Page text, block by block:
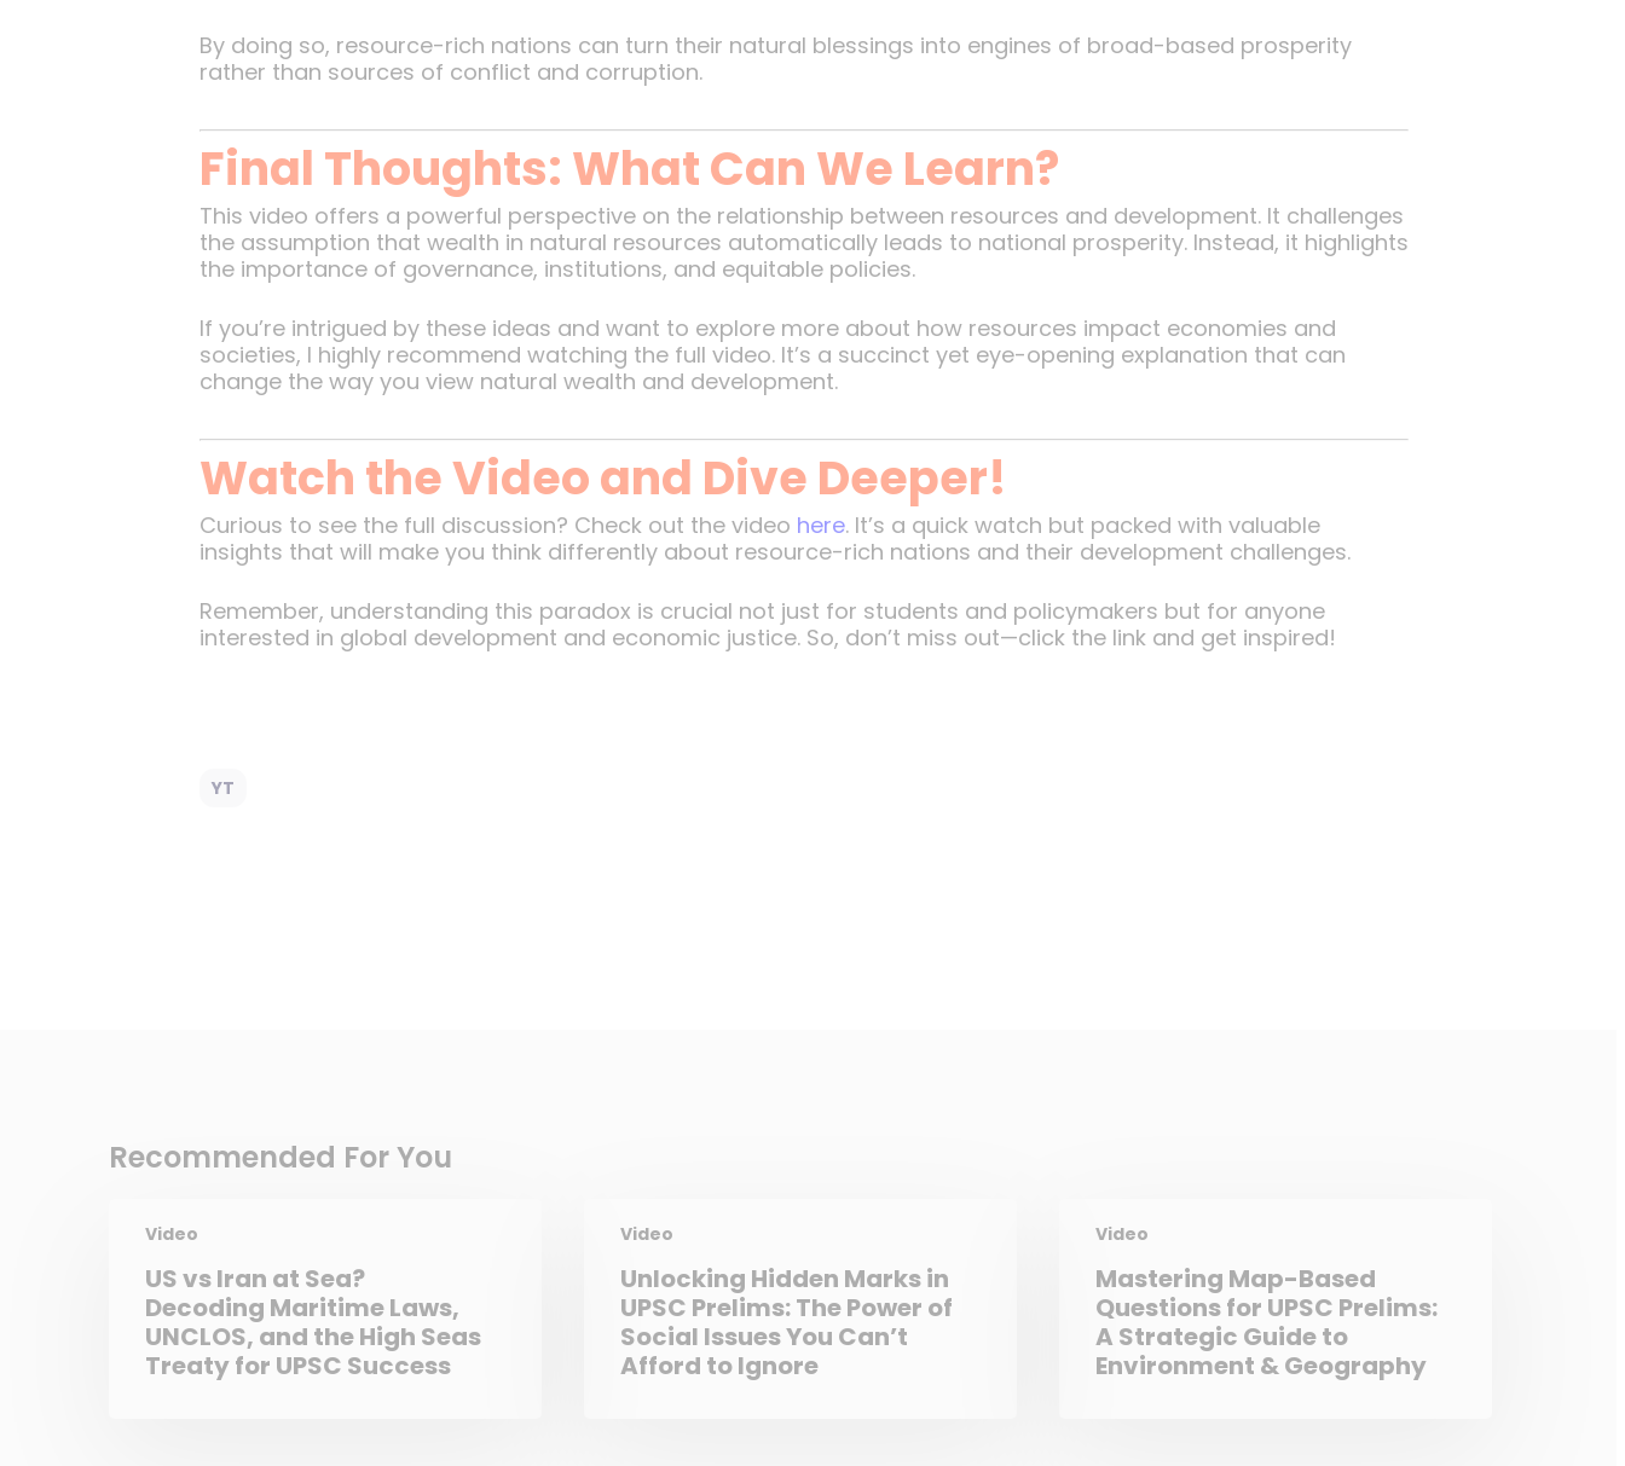
By doing so, resource-rich nations can turn their natural blessings into engines of broad-based prosperity
rather than sources of conflict and corruption.
Final Thoughts: What Can We Learn?
This video offers a powerful perspective on the relationship between resources and development. It challenges
the assumption that wealth in natural resources automatically leads to national prosperity. Instead, it highlights
the importance of governance, institutions, and equitable policies.
If you’re intrigued by these ideas and want to explore more about how resources impact economies and
societies, I highly recommend watching the full video. It’s a succinct yet eye-opening explanation that can
change the way you view natural wealth and development.
Watch the Video and Dive Deeper!
Curious to see the full discussion? Check out the video here. It’s a quick watch but packed with valuable
insights that will make you think differently about resource-rich nations and their development challenges.
Remember, understanding this paradox is crucial not just for students and policymakers but for anyone
interested in global development and economic justice. So, don’t miss out—click the link and get inspired!
YT
Recommended For You
Video
US vs Iran at Sea?
Decoding Maritime Laws,
UNCLOS, and the High Seas
Treaty for UPSC Success
Video
Unlocking Hidden Marks in
UPSC Prelims: The Power of
Social Issues You Can’t
Afford to Ignore
Video
Mastering Map-Based
Questions for UPSC Prelims:
A Strategic Guide to
Environment & Geography